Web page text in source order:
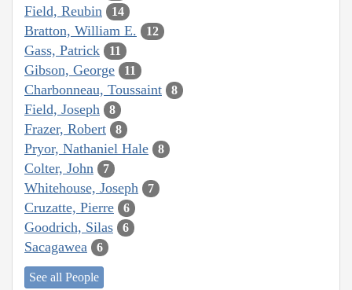
Field, Reubin 14
Bratton, William E. 12
Gass, Patrick 11
Gibson, George 11
Charbonneau, Toussaint 8
Field, Joseph 8
Frazer, Robert 8
Pryor, Nathaniel Hale 8
Colter, John 7
Whitehouse, Joseph 7
Cruzatte, Pierre 6
Goodrich, Silas 6
Sacagawea 6
See all People